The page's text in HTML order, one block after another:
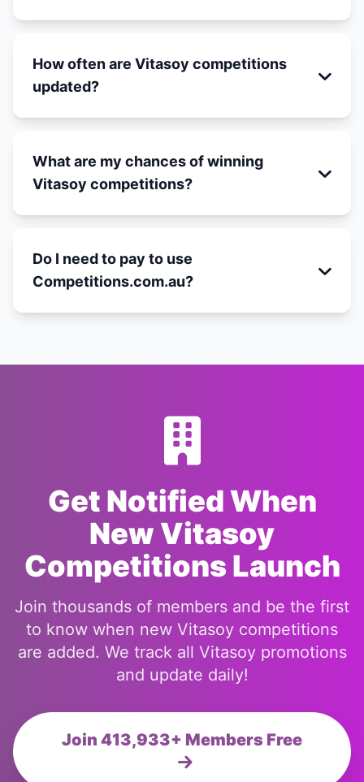
How often are Vitasoy competitions
updated?
What are my chances of winning
Vitasoy competitions?
Do I need to pay to use
Competitions.com.au?
Get Notified When
New Vitasoy
Competitions Launch
Join thousands of members and be the first
to know when new Vitasoy competitions
are added. We track all Vitasoy promotions
and update daily!
Join 413,933+ Members Free